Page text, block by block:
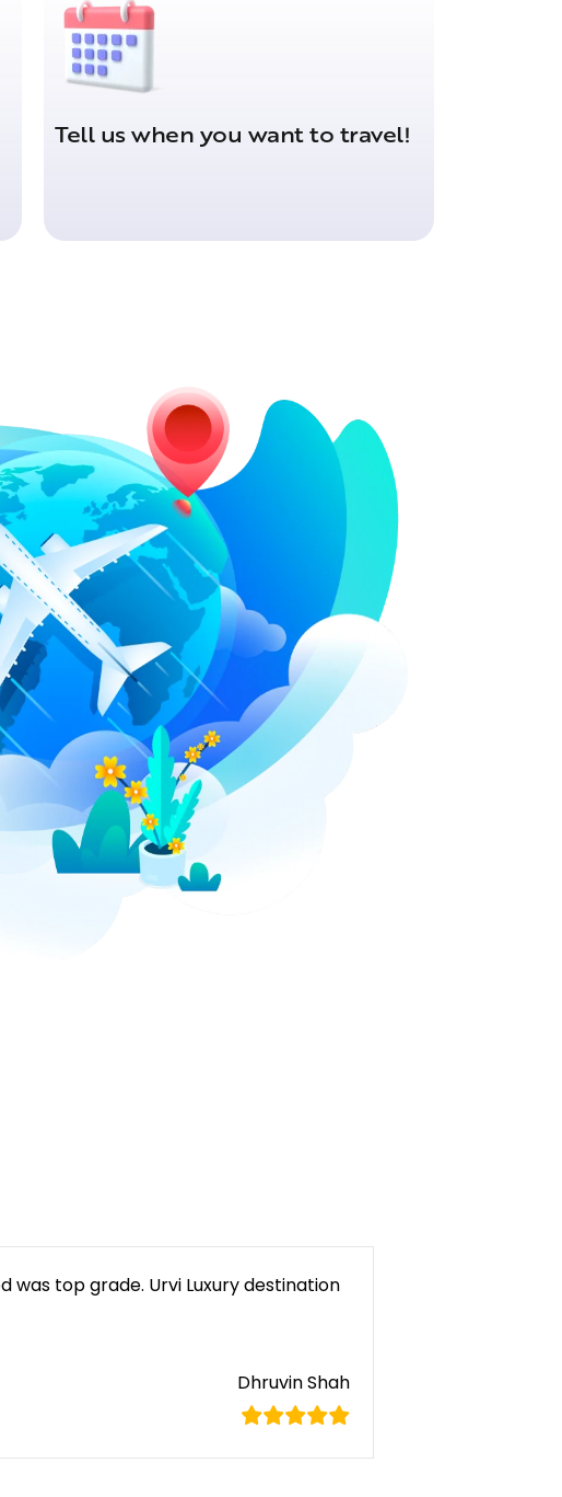
Tell us when you want to travel!
was top grade. Urvi Luxury destination
Dhruvin Shah